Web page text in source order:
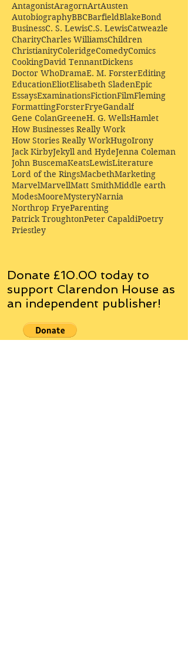
AntagonistAragornArtAusten
AutobiographyBBCBarfieldBlakeBond
BusinessC. S. LewisC.S. LewisCatweazle
CharityCharles WilliamsChildren
ChristianityColeridgeComedyComics
CookingDavid TennantDickens
Doctor WhoDramaE. M. ForsterEditing
EducationEliotElisabeth SladenEpic
EssaysExaminationsFictionFilmFleming
FormattingForsterFryeGandalf
Gene ColanGreeneH. G. WellsHamlet
How Businesses Really Work
How Stories Really WorkHugoIrony
Jack KirbyJekyll and HydeJenna Coleman
John BuscemaKeatsLewisLiterature
Lord of the RingsMacbethMarketing
MarvelMarvellMatt SmithMiddle earth
ModesMooreMysteryNarnia
Northrop FryeParenting
Patrick TroughtonPeter CapaldiPoetry
Priestley
Donate £10.00 today to
support Clarendon House as
an independent publisher!